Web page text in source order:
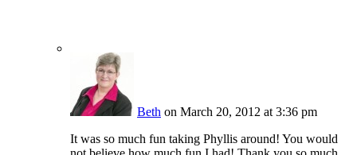
Beth on March 20, 2012 at 3:36 pm
It was so much fun taking Phyllis around! You would